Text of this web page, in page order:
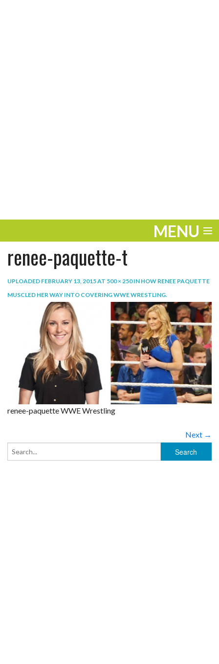
MENU
ENTERTAINMENT
THE LOOK
WORK
VIDEOS
renee-paquette-t
UPLOADED FEBRUARY 13, 2015AT 500 × 250IN HOW RENEE PAQUETTE
MUSCLED HER WAY INTO COVERING WWE WRESTLING.
renee-paquette WWE Wrestling
Next →